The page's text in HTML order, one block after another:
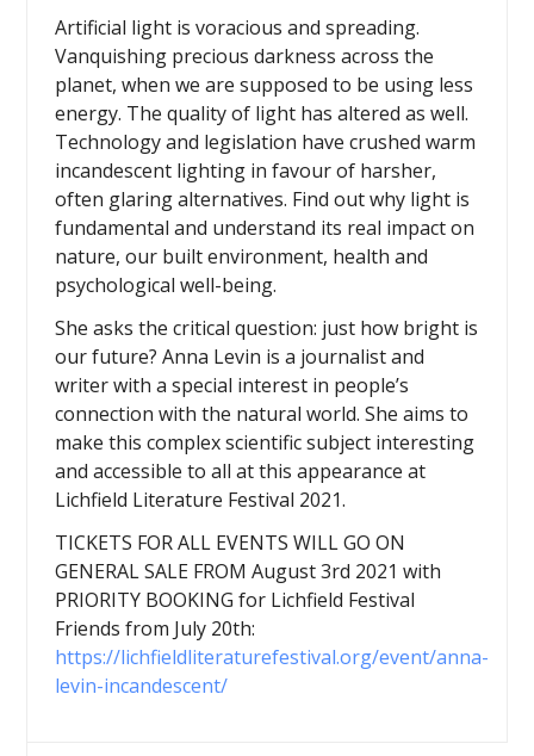
Artificial light is voracious and spreading.
Vanquishing precious darkness across the
planet, when we are supposed to be using less
energy. The quality of light has altered as well.
Technology and legislation have crushed warm
incandescent lighting in favour of harsher,
often glaring alternatives. Find out why light is
fundamental and understand its real impact on
nature, our built environment, health and
psychological well-being.
She asks the critical question: just how bright is
our future? Anna Levin is a journalist and
writer with a special interest in people’s
connection with the natural world. She aims to
make this complex scientific subject interesting
and accessible to all at this appearance at
Lichfield Literature Festival 2021.
TICKETS FOR ALL EVENTS WILL GO ON
GENERAL SALE FROM August 3rd 2021 with
PRIORITY BOOKING for Lichfield Festival
Friends from July 20th:
https://lichfieldliteraturefestival.org/event/anna-
levin-incandescent/